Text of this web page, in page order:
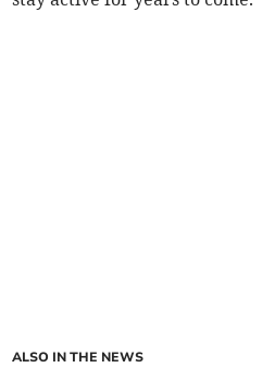
ALSO IN THE NEWS